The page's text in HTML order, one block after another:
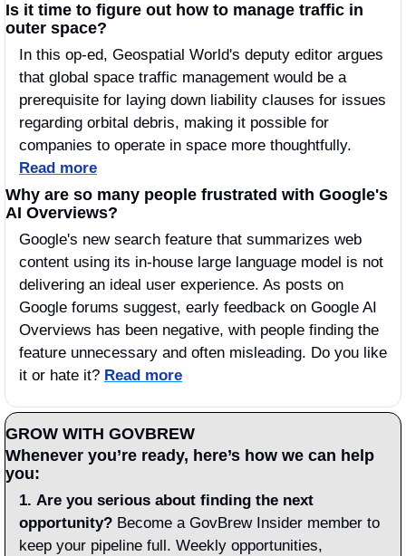
Is it time to figure out how to manage traffic in
outer space?
In this op-ed, Geospatial World's deputy editor argues
that global space traffic management would be a
prerequisite for laying down liability clauses for issues
regarding orbital debris, making it possible for
Read more
Why are so many people frustrated with Google's
AI Overviews?
Google's new search feature that summarizes web
content using its in-house large language model is not
delivering an ideal user experience. As posts on
Google forums suggest, early feedback on Google AI
Overviews has been negative, with people finding the
feature unnecessary and often misleading. Do you like
it or hate it? Read more
GROW WITH GOVBREW
Whenever you’re ready, here’s how we can help
you:
1. Are you serious about finding the next
opportunity? Become a GovBrew Insider member to
keep your pipeline full. Weekly opportunities,